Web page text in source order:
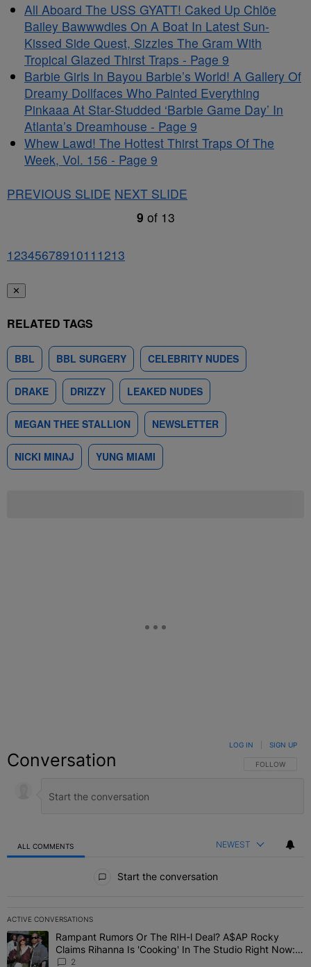
All Aboard The USS GYATT! Caked Up Chlöe
Bailey Bawwwdies On A Boat In Latest Sun-
Kissed Side Quest, Sizzles The Gram With
Tropical Glazed Thirst Traps - Page 9
Barbie Girls In Bayou Barbie’s World! A Gallery Of
Dreamy Dollfaces Who Painted Everything
Pinkaaa At Star-Studded ‘Barbie Game Day’ In
Atlanta’s Dreamhouse - Page 9
Whew Lawd! The Hottest Thirst Traps Of The
Week, Vol. 156 - Page 9
PREVIOUS SLIDE NEXT SLIDE
9 of 13
1234567891011 1213
✕
RELATED TAGS
BBL BBL SURGERY CELEBRITY NUDES
DRAKE DRIZZY LEAKED NUDES
MEGAN THEE STALLION NEWSLETTER
NICKI MINAJ YUNG MIAMI
Conversation FOLLOW THIS
FOLLOW
LOG IN SIGN UP
ALL COMMENTS NEWEST
Start the conversation
ACTIVE CONVERSATIONS
The following is a list of the most commented articles in the last 7
A trending article titled "Rampant Rumors Or The RIH-l Deal?
Rampant Rumors Or The RIH-l Deal? A$AP Rocky
Claims Rihanna Is 'Cooking' In The Studio Right Now:
'Her Fans Are Going To Kill Me'
2